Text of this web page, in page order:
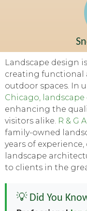
Landscape design
creating functional
outdoor spaces. In
Chicago, landscape
enhancing the
visitors alike. R & G
family-owned
years of
landscape
to clients in the
💡 Did You